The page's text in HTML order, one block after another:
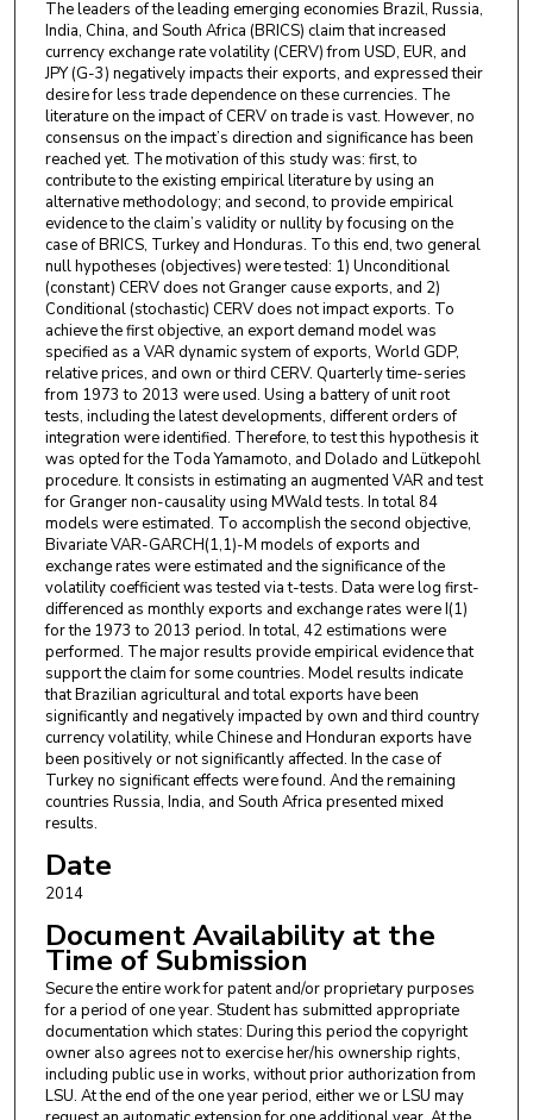
The leaders of the leading emerging economies Brazil, Russia,
India, China, and South Africa (BRICS) claim that increased
currency exchange rate volatility (CERV) from USD, EUR, and
JPY (G-3) negatively impacts their exports, and expressed their
desire for less trade dependence on these currencies. The
literature on the impact of CERV on trade is vast. However, no
consensus on the impact’s direction and significance has been
reached yet. The motivation of this study was: first, to
contribute to the existing empirical literature by using an
alternative methodology; and second, to provide empirical
evidence to the claim’s validity or nullity by focusing on the
case of BRICS, Turkey and Honduras. To this end, two general
null hypotheses (objectives) were tested: 1) Unconditional
(constant) CERV does not Granger cause exports, and 2)
Conditional (stochastic) CERV does not impact exports. To
achieve the first objective, an export demand model was
specified as a VAR dynamic system of exports, World GDP,
relative prices, and own or third CERV. Quarterly time-series
from 1973 to 2013 were used. Using a battery of unit root
tests, including the latest developments, different orders of
integration were identified. Therefore, to test this hypothesis it
was opted for the Toda Yamamoto, and Dolado and Lütkepohl
procedure. It consists in estimating an augmented VAR and test
for Granger non-causality using MWald tests. In total 84
models were estimated. To accomplish the second objective,
Bivariate VAR-GARCH(1,1)-M models of exports and
exchange rates were estimated and the significance of the
volatility coefficient was tested via t-tests. Data were log first-
differenced as monthly exports and exchange rates were I(1)
for the 1973 to 2013 period. In total, 42 estimations were
performed. The major results provide empirical evidence that
support the claim for some countries. Model results indicate
that Brazilian agricultural and total exports have been
significantly and negatively impacted by own and third country
currency volatility, while Chinese and Honduran exports have
been positively or not significantly affected. In the case of
Turkey no significant effects were found. And the remaining
countries Russia, India, and South Africa presented mixed
results.
Date
2014
Document Availability at the
Time of Submission
Secure the entire work for patent and/or proprietary purposes
for a period of one year. Student has submitted appropriate
documentation which states: During this period the copyright
owner also agrees not to exercise her/his ownership rights,
including public use in works, without prior authorization from
LSU. At the end of the one year period, either we or LSU may